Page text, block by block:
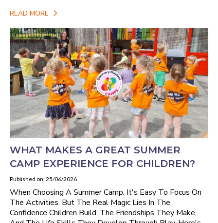
READ MORE
WHAT MAKES A GREAT SUMMER
CAMP EXPERIENCE FOR CHILDREN?
Published on: 25/06/2026
When Choosing A Summer Camp, It's Easy To Focus On
The Activities. But The Real Magic Lies In The
Confidence Children Build, The Friendships They Make,